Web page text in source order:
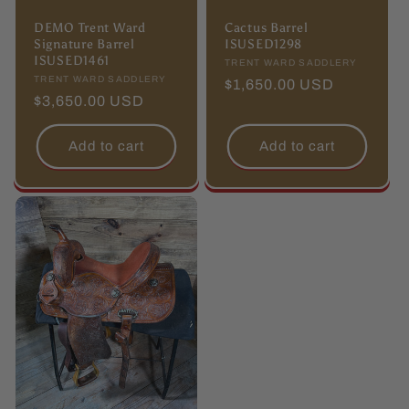
DEMO Trent Ward
Signature Barrel
ISUSED1461
Vendor:
TRENT WARD SADDLERY
Regular
price
$3,650.00 USD
Add to cart
Cactus Barrel
ISUSED1298
Vendor:
TRENT WARD SADDLERY
Regular
$1,650.00 USD
Add to cart